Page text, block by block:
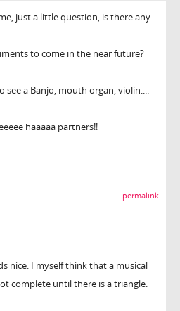
just a little question, is there any
to come in the near future?
see a Banjo, mouth organ, violin....
haaaaa partners!!
permalink
nice. I myself think that a musical
complete until there is a triangle.